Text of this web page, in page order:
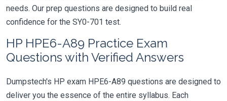
needs. Our prep questions are designed to build real
confidence for the SY0-701 test.
HP HPE6-A89 Practice Exam
Questions with Verified Answers
Dumpstech's HP exam HPE6-A89 questions are designed to
deliver you the essence of the entire syllabus. Each